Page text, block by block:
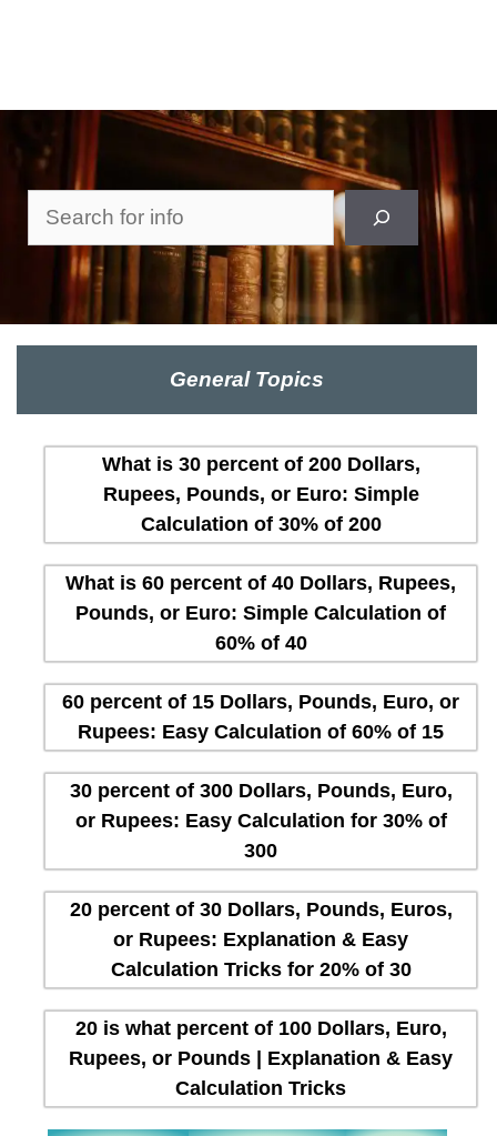
Search
General Topics
What is 30 percent of 200 Dollars,
Rupees, Pounds, or Euro: Simple
Calculation of 30% of 200
What is 60 percent of 40 Dollars, Rupees,
Pounds, or Euro: Simple Calculation of
60% of 40
60 percent of 15 Dollars, Pounds, Euro, or
Rupees: Easy Calculation of 60% of 15
30 percent of 300 Dollars, Pounds, Euro,
or Rupees: Easy Calculation for 30% of
300
20 percent of 30 Dollars, Pounds, Euros,
or Rupees: Explanation & Easy
Calculation Tricks for 20% of 30
20 is what percent of 100 Dollars, Euro,
Rupees, or Pounds | Explanation & Easy
Calculation Tricks